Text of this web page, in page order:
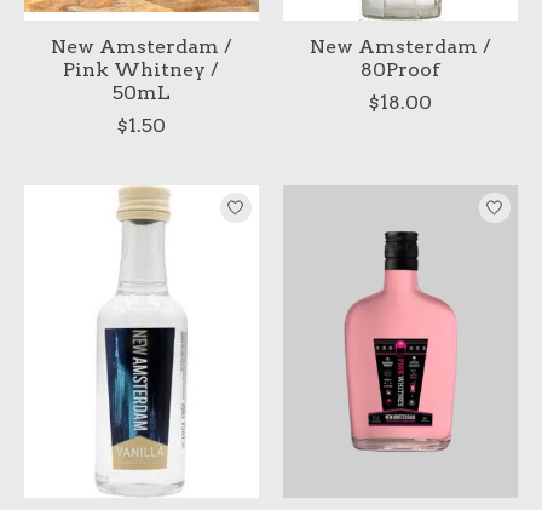
New Amsterdam /
Pink Whitney /
50mL
$1.50
New Amsterdam /
80Proof
$18.00